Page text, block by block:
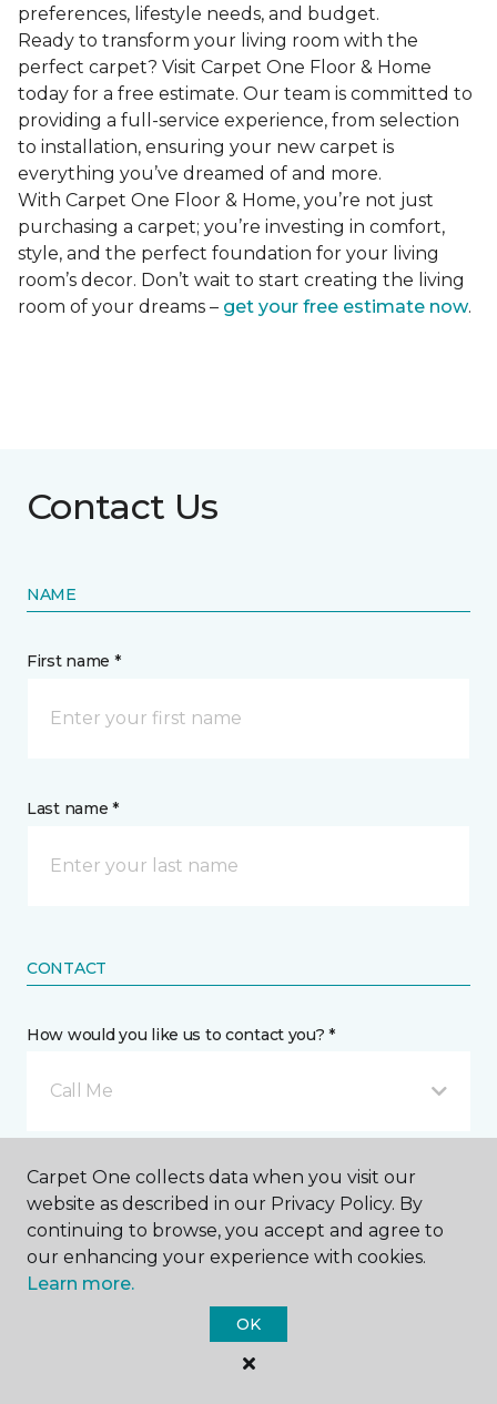
preferences, lifestyle needs, and budget.
Ready to transform your living room with the
perfect carpet? Visit Carpet One Floor & Home
today for a free estimate. Our team is committed to
providing a full-service experience, from selection
to installation, ensuring your new carpet is
everything you’ve dreamed of and more.
With Carpet One Floor & Home, you’re not just
purchasing a carpet; you’re investing in comfort,
style, and the perfect foundation for your living
room’s decor. Don’t wait to start creating the living
room of your dreams – get your free estimate now.
Contact Us
NAME
First name *
Last name *
CONTACT
How would you like us to contact you? *
Call Me
Phone number *
Carpet One collects data when you visit our
website as described in our Privacy Policy. By
continuing to browse, you accept and agree to
our enhancing your experience with cookies.
Learn more.
OK